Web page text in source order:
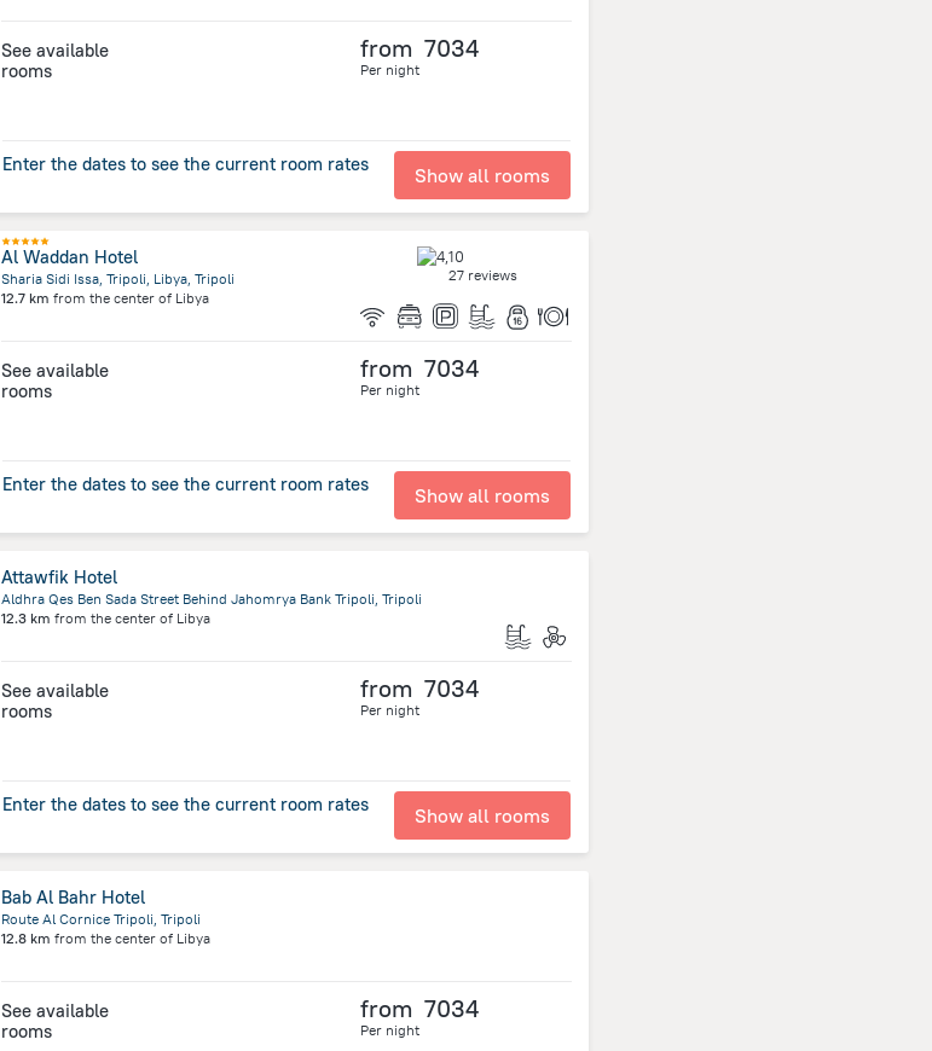
See available
rooms
from 7034
Per night
Enter the dates to see the current room rates Show all rooms
Al Waddan Hotel
Sharia Sidi Issa, Tripoli, Libya, Tripoli
12.7 km from the center of Libya
27 reviews
See available
rooms
from 7034
Per night
Enter the dates to see the current room rates Show all rooms
Attawfik Hotel
Aldhra Qes Ben Sada Street Behind Jahomrya Bank Tripoli, Tripoli
12.3 km from the center of Libya
See available
rooms
from 7034
Per night
Enter the dates to see the current room rates Show all rooms
Bab Al Bahr Hotel
Route Al Cornice Tripoli, Tripoli
12.8 km from the center of Libya
See available
rooms
from 7034
Per night